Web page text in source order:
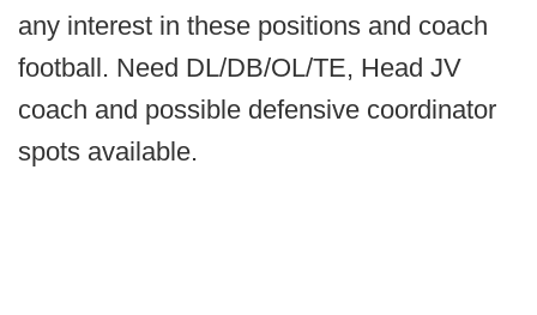
any interest in these positions and coach
football. Need DL/DB/OL/TE, Head JV
coach and possible defensive coordinator
spots available.